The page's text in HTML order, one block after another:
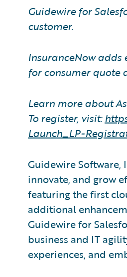
Guidewire for
customer.
InsuranceNow
for consumer quote
Learn more about
To register, visit:
Launch_LP-
Guidewire Software,
innovate, and grow
featuring the first
additional
Guidewire for
business and IT
experiences, and